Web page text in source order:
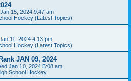
15, 2024 9:47 am
Hockey (Latest Topics)
11, 2024 4:13 pm
Hockey (Latest Topics)
JAN 09, 2024
Jan 10, 2024 5:08 am
School Hockey